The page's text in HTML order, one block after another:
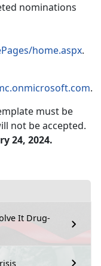
It Drug-
nominations
home.aspx.
.
must be
not be accepted.
24, 2024.